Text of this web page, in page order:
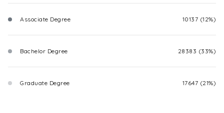
Associate Degree 10137 (12%)
Bachelor Degree 28383 (33%)
Graduate Degree 17647 (21%)